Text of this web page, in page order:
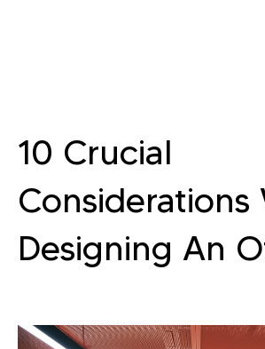
10 Crucial
Considerations
Designing An